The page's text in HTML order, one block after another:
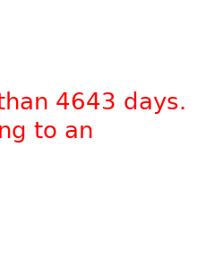
4643 days.
to an